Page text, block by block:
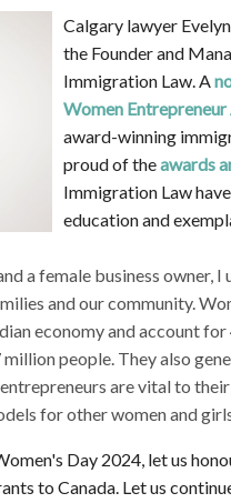
Calgary lawyer
the Founder and
Immigration Law. A
Women
award-winning
proud of theawards
Immigration Law
education and
a female business owner,
and our community.
economy and account
people. They also
are vital to
for other women and
Day 2024, let us
to Canada. Let us